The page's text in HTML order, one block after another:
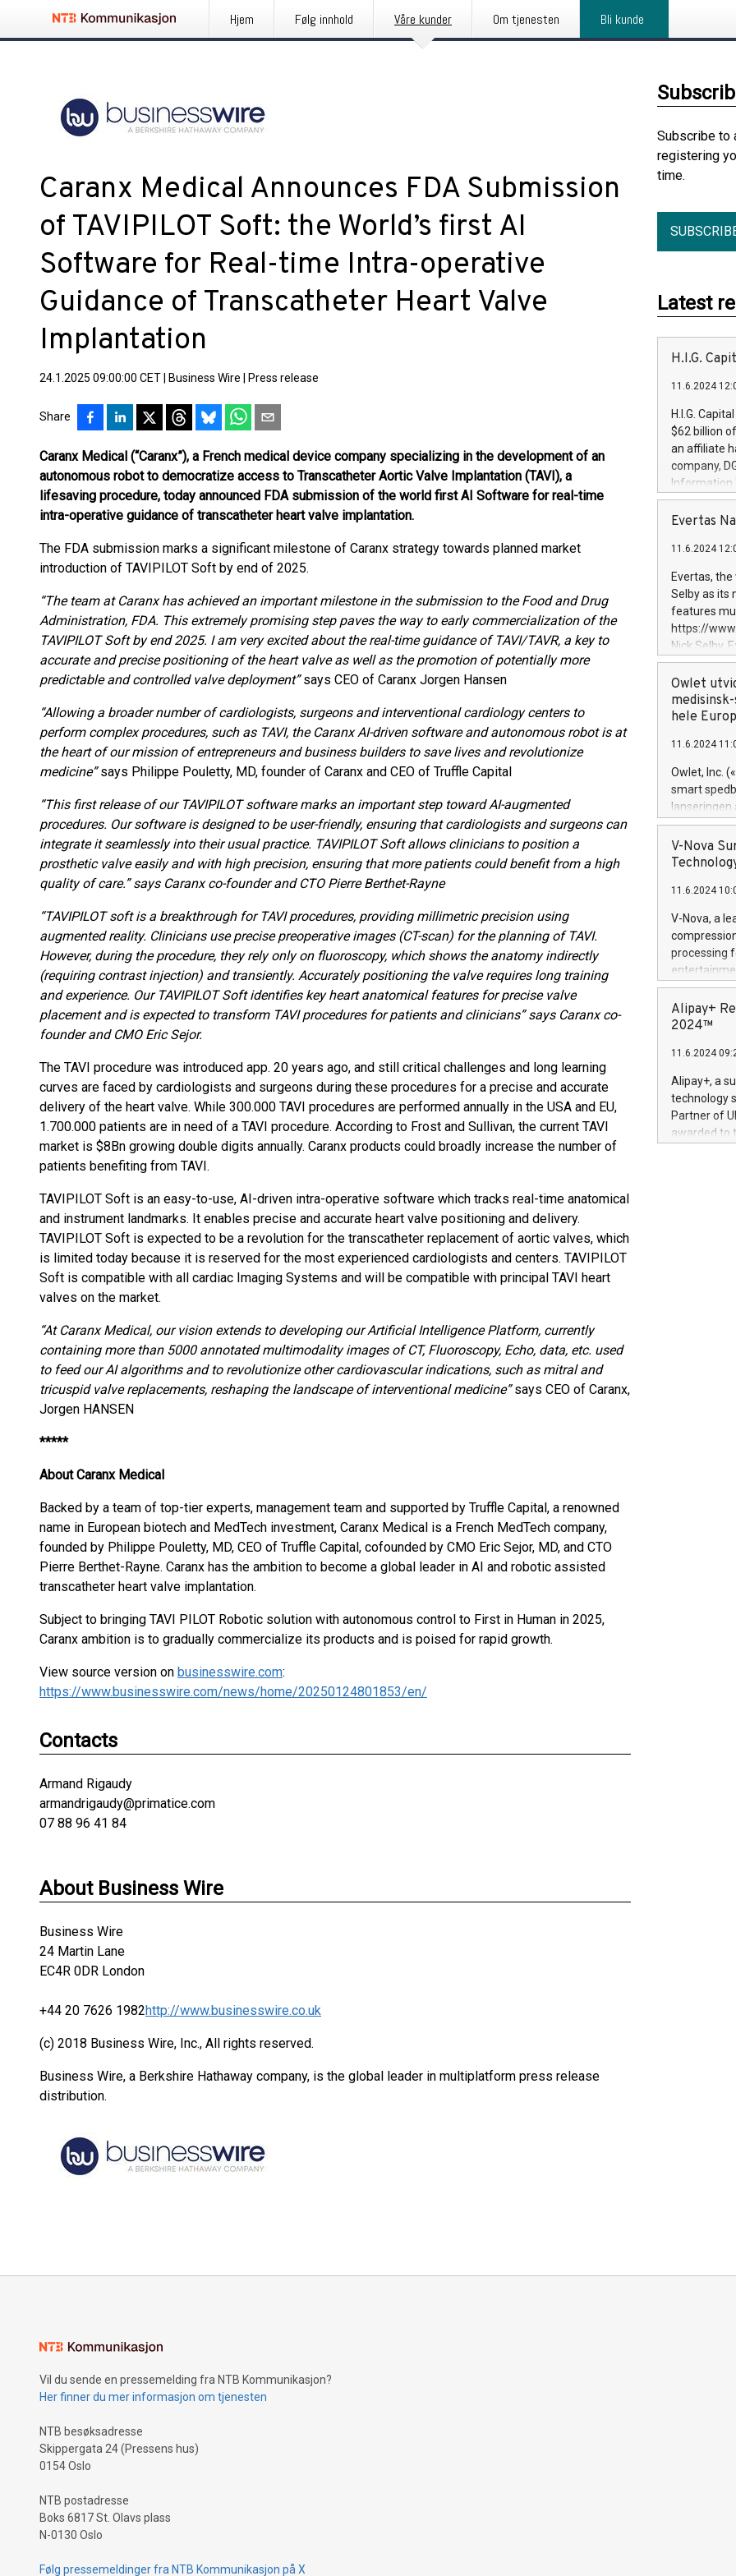
Hjem Følg innhold Våre kunder Om tjenesten Bli kunde
Caranx Medical Announces FDA Submission
of TAVIPILOT Soft: the World’s first AI
Software for Real-time Intra-operative
Guidance of Transcatheter Heart Valve
Implantation
24.1.2025 09:00:00 CET Business Wire Press release
Share
Caranx Medical (“Caranx”), a French medical device company specializing in the development of an
autonomous robot to democratize access to Transcatheter Aortic Valve Implantation (TAVI), a
lifesaving procedure, today announced FDA submission of the world first AI Software for real-time
intra-operative guidance of transcatheter heart valve implantation.
The FDA submission marks a significant milestone of Caranx strategy towards planned market
introduction of TAVIPILOT Soft by end of 2025.
“The team at Caranx has achieved an important milestone in the submission to the Food and Drug
Administration, FDA. This extremely promising step paves the way to early commercialization of the
TAVIPILOT Soft by end 2025. I am very excited about the real-time guidance of TAVI/TAVR, a key to
accurate and precise positioning of the heart valve as well as the promotion of potentially more
predictable and controlled valve deployment”says CEO of Caranx Jorgen Hansen
“Allowing a broader number of cardiologists, surgeons and interventional cardiology centers to
perform complex procedures, such as TAVI, the Caranx AI-driven software and autonomous robot is at
the heart of our mission of entrepreneurs and business builders to save lives and revolutionize
medicine”says Philippe Pouletty, MD, founder of Caranx and CEO of Truffle Capital
“This first release of our TAVIPILOT software marks an important step toward AI-augmented
procedures. Our software is designed to be user-friendly, ensuring that cardiologists and surgeons can
integrate it seamlessly into their usual practice. TAVIPILOT Soft allows clinicians to position a
prosthetic valve easily and with high precision, ensuring that more patients could benefit from a high
quality of care.” says Caranx co-founder and CTO Pierre Berthet-Rayne
“TAVIPILOT soft is a breakthrough for TAVI procedures, providing millimetric precision using
augmented reality. Clinicians use precise preoperative images (CT-scan) for the planning of TAVI.
However, during the procedure, they rely only on fluoroscopy, which shows the anatomy indirectly
(requiring contrast injection) and transiently. Accurately positioning the valve requires long training
and experience. Our TAVIPILOT Soft identifies key heart anatomical features for precise valve
placement and is expected to transform TAVI procedures for patients and clinicians” says Caranx co-
founder and CMO Eric Sejor.
The TAVI procedure was introduced app. 20 years ago, and still critical challenges and long learning
curves are faced by cardiologists and surgeons during these procedures for a precise and accurate
delivery of the heart valve. While 300.000 TAVI procedures are performed annually in the USA and EU,
1.700.000 patients are in need of a TAVI procedure. According to Frost and Sullivan, the current TAVI
market is $8Bn growing double digits annually. Caranx products could broadly increase the number of
patients benefiting from TAVI.
TAVIPILOT Soft is an easy-to-use, AI-driven intra-operative software which tracks real-time anatomical
and instrument landmarks. It enables precise and accurate heart valve positioning and delivery.
TAVIPILOT Soft is expected to be a revolution for the transcatheter replacement of aortic valves, which
is limited today because it is reserved for the most experienced cardiologists and centers. TAVIPILOT
Soft is compatible with all cardiac Imaging Systems and will be compatible with principal TAVI heart
valves on the market.
“At Caranx Medical, our vision extends to developing our Artificial Intelligence Platform, currently
containing more than 5000 annotated multimodality images of CT, Fluoroscopy, Echo, data, etc. used
to feed our AI algorithms and to revolutionize other cardiovascular indications, such as mitral and
tricuspid valve replacements, reshaping the landscape of interventional medicine”says CEO of Caranx,
Jorgen HANSEN
*****
About Caranx Medical
Backed by a team of top-tier experts, management team and supported by Truffle Capital, a renowned
name in European biotech and MedTech investment, Caranx Medical is a French MedTech company,
founded by Philippe Pouletty, MD, CEO of Truffle Capital, cofounded by CMO Eric Sejor, MD, and CTO
Pierre Berthet-Rayne. Caranx has the ambition to become a global leader in AI and robotic assisted
transcatheter heart valve implantation.
Subject to bringing TAVI PILOT Robotic solution with autonomous control to First in Human in 2025,
Caranx ambition is to gradually commercialize its products and is poised for rapid growth.
View source version on businesswire.com:
https://www.businesswire.com/news/home/20250124801853/en/
Contacts
Armand Rigaudy
armandrigaudy@primatice.com
07 88 96 41 84
About Business Wire
Business Wire
24 Martin Lane
EC4R 0DR London
+44 20 7626 1982http://www.businesswire.co.uk
(c) 2018 Business Wire, Inc., All rights reserved.
Business Wire, a Berkshire Hathaway company, is the global leader in multiplatform press release
distribution.
Subscribe to
registering
time.
Latest
H.I.G.
11.6.2024
H.I.G.
$62 billion
an affiliate
company,
Information
manager.
systems,
revenues of
highly loyal
and
services
and
Evertas
11.6.2024
Evertas,
Selby as its
features
https://
Nick Selby,
information
expertise in
security,
Previously,
Trail of Bits,
Director of
Intelligence
European
Owlet
hele
11.6.2024
Owlet, Inc.
smart
lanseringen
levende
måneder
foreldre
(Photo:
foreldre mer
flere
V-Nova
11.6.2024
V-Nova, a
processing
active
dedication
protecting
https://
Nova’s
Including
100 in the
forged
Alipay+
2024™
11.6.2024
Alipay+, a
technology
Partner of
awarded to
Vil du sende en pressemelding fra NTB Kommunikasjon?
Her finner du mer informasjon om tjenesten
NTB besøksadresse
Skippergata 24 (Pressens hus)
0154 Oslo
NTB postadresse
Boks 6817 St. Olavs plass
N-0130 Oslo
Følg pressemeldinger fra NTB Kommunikasjon på X